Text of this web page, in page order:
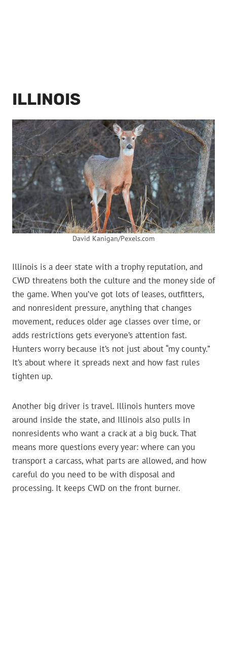
ILLINOIS
David Kanigan/Pexels.com
Illinois is a deer state with a trophy reputation, and
CWD threatens both the culture and the money side of
the game. When you’ve got lots of leases, outfitters,
and nonresident pressure, anything that changes
movement, reduces older age classes over time, or
adds restrictions gets everyone’s attention fast.
Hunters worry because it’s not just about “my county.”
It’s about where it spreads next and how fast rules
tighten up.
Another big driver is travel. Illinois hunters move
around inside the state, and Illinois also pulls in
nonresidents who want a crack at a big buck. That
means more questions every year: where can you
transport a carcass, what parts are allowed, and how
careful do you need to be with disposal and
processing. It keeps CWD on the front burner.